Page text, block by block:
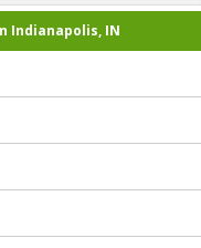
Indianapolis, IN